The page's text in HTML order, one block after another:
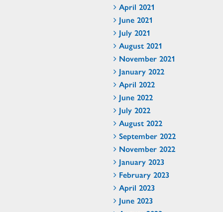
April 2021
June 2021
July 2021
August 2021
November 2021
January 2022
April 2022
June 2022
July 2022
August 2022
September 2022
November 2022
January 2023
February 2023
April 2023
June 2023